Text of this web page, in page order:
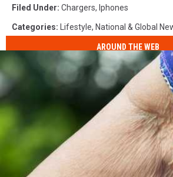
Filed Under: Chargers, Iphones
Categories: Lifestyle, National & Global
AROUND THE WEB